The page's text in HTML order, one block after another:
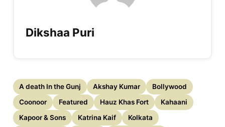
Dikshaa Puri
A death In the Gunj Akshay Kumar
Bollywood
Coonoor
Featured Hauz Khas Fort
Kahaani
Kapoor & Sons
Katrina Kaif
Kolkata